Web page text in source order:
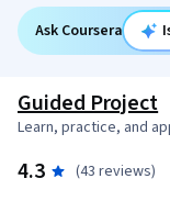
Ask Coursera
Guided Project
Learn, practice, and
4.3 (43 reviews)